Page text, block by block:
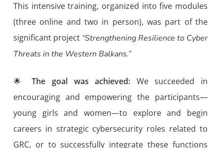
This intensive training, organized into five modules
(three online and two in person), was part of the
significant project “Strengthening Resilience to Cyber
Threats in the Western Balkans.”
🌟The goal was achieved: We succeeded in
encouraging and empowering the participants—
young girls and women—to explore and begin
careers in strategic cybersecurity roles related to
GRC, or to successfully integrate these functions